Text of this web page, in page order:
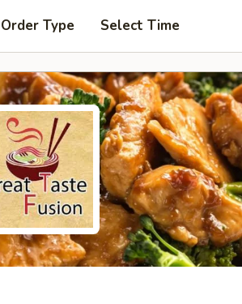
Type Select Time